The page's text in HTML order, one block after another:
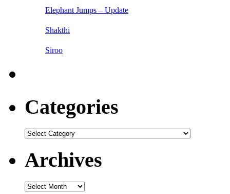
Elephant Jumps – Update
Shakthi
Siroo
Categories
Categories
Archives
Archives